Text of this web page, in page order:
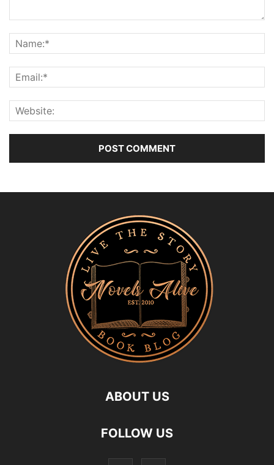
ABOUT US
FOLLOW US